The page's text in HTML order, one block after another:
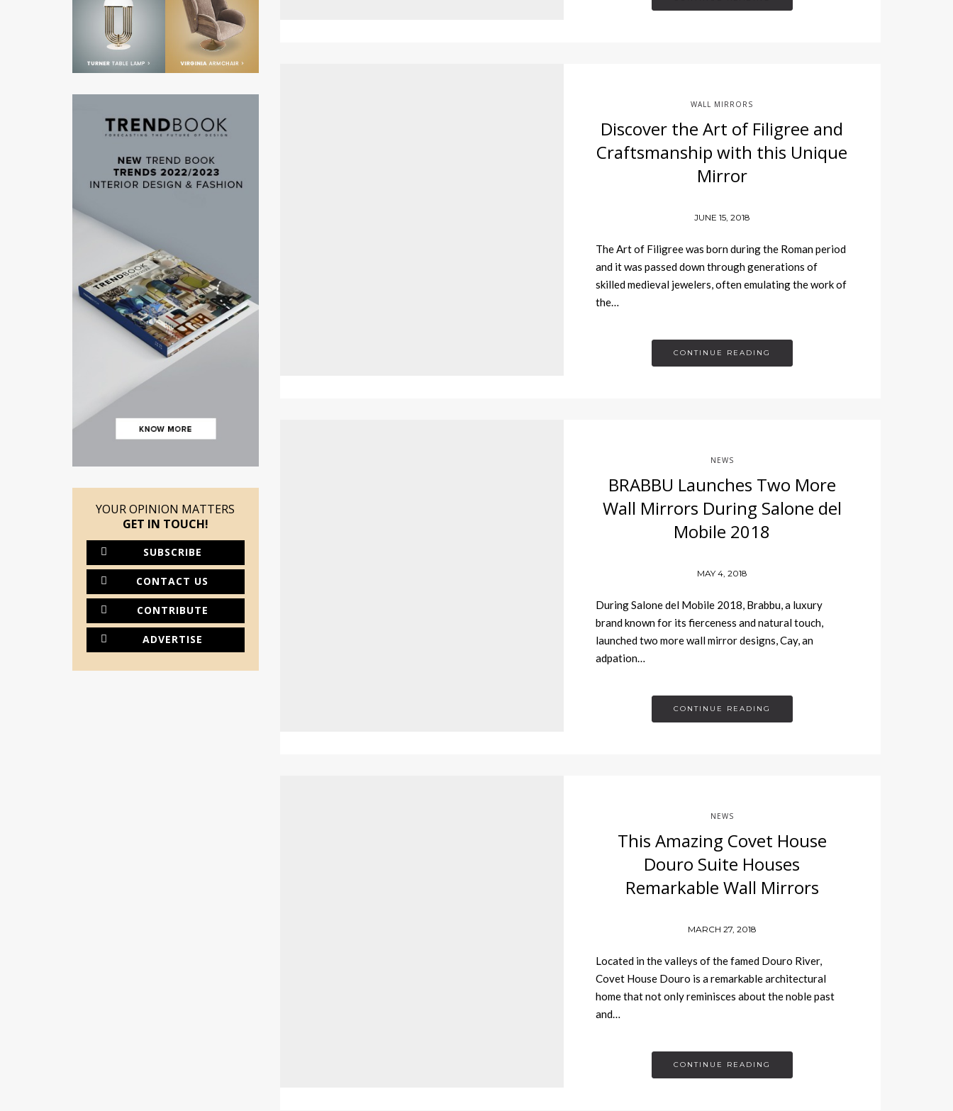
YOUR OPINION MATTERS
GET IN TOUCH!
SUBSCRIBE
CONTACT US
CONTRIBUTE
ADVERTISE
WALL MIRRORS
Discover the Art of Filigree and
Craftsmanship with this Unique
Mirror
JUNE 15, 2018
The Art of Filigree was born during the Roman period
and it was passed down through generations of
skilled medieval jewelers, often emulating the work of
the…
CONTINUE READING
NEWS
BRABBU Launches Two More
Wall Mirrors During Salone del
Mobile 2018
MAY 4, 2018
During Salone del Mobile 2018, Brabbu, a luxury
brand known for its fierceness and natural touch,
launched two more wall mirror designs, Cay, an
adpation…
CONTINUE READING
NEWS
This Amazing Covet House
Douro Suite Houses
Remarkable Wall Mirrors
MARCH 27, 2018
Located in the valleys of the famed Douro River,
Covet House Douro is a remarkable architectural
home that not only reminisces about the noble past
and…
CONTINUE READING